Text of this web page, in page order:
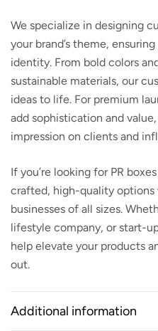
We specialize in designing
your brand’s theme,
identity. From bold colors
sustainable materials, our
ideas to life. For premium
add sophistication and
impression on clients and
If you’re looking for PR
crafted, high-quality
businesses of all sizes.
lifestyle company, or start-
help elevate your products
out.
Additional information